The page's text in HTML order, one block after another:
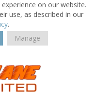
on our website.
use, as described in our
.
Manage